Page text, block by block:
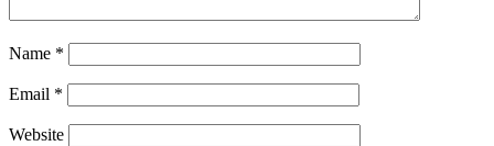
Name *
Email *
Website